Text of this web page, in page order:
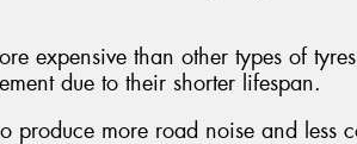
expensive than other types of
due to their shorter lifespan.
produce more road noise and less